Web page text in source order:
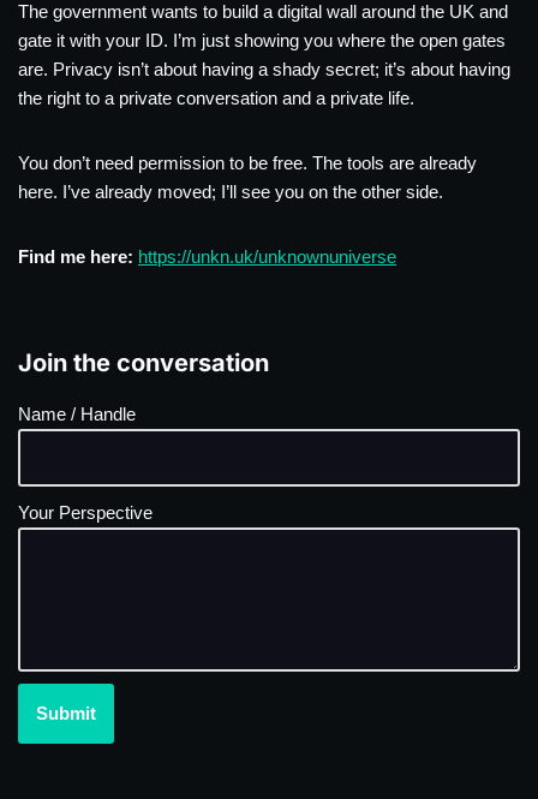
The government wants to build a digital wall around the UK and
gate it with your ID. I’m just showing you where the open gates
are. Privacy isn’t about having a shady secret; it’s about having
the right to a private conversation and a private life.
You don’t need permission to be free. The tools are already
here. I’ve already moved; I’ll see you on the other side.
Find me here: https://unkn.uk/unknownuniverse
Join the conversation
Name / Handle
Your Perspective